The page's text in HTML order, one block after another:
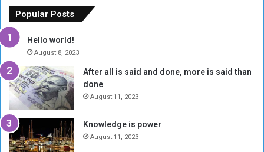
t
h
e
R
e
b
l
M
i
l
Popular Posts
Hello world!
August 8, 2023
After all is said and done, more is said than
done
August 11, 2023
Knowledge is power
August 11, 2023